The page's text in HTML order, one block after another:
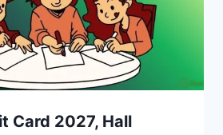
Card 2027, Hall